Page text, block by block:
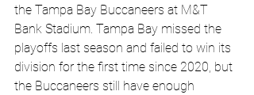
the Tampa Bay Buccaneers at M&T
Bank Stadium. Tampa Bay missed the
playoffs last season and failed to win its
division for the first time since 2020, but
the Buccaneers still have enough